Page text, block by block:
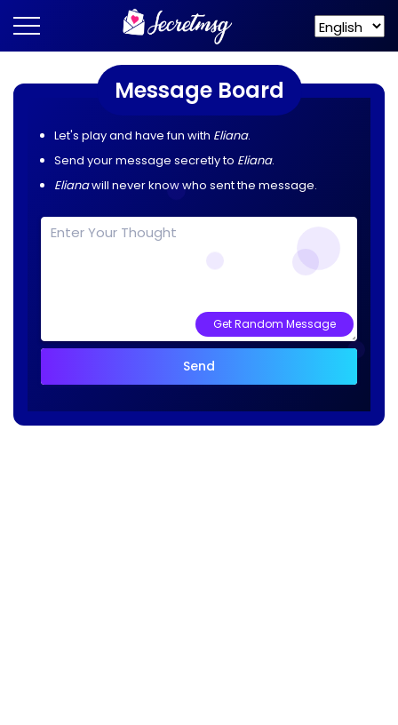
Message Board
Let's play and have fun with Eliana.
Send your message secretly to Eliana.
Elianawill never know who sent the message.
Get Random Message
Send